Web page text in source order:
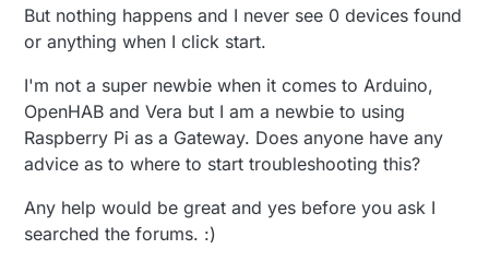
But nothing happens and I never see 0 devices found
or anything when I click start.
I'm not a super newbie when it comes to Arduino,
OpenHAB and Vera but I am a newbie to using
Raspberry Pi as a Gateway. Does anyone have any
advice as to where to start troubleshooting this?
Any help would be great and yes before you ask I
searched the forums. :)